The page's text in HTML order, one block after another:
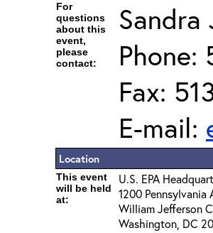
For
questions
about this
event,
please
contact:
Phone:
Fax:
E-mail:
Location
This event
will be held
at:
U.S. EPA
1200 Pennsylvania
William Jefferson
Washington, DC